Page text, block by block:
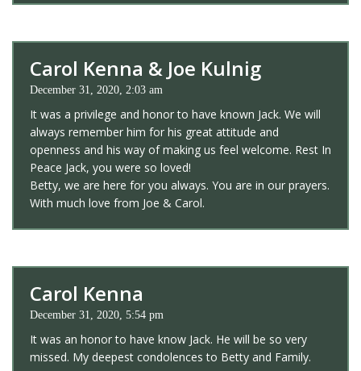
Carol Kenna & Joe Kulnig
December 31, 2020, 2:03 am
It was a privilege and honor to have known Jack. We will
always remember him for his great attitude and
openness and his way of making us feel welcome. Rest In
Peace Jack, you were so loved!
Betty, we are here for you always. You are in our prayers.
With much love from Joe & Carol.
Carol Kenna
December 31, 2020, 5:54 pm
It was an honor to have know Jack. He will be so very
missed. My deepest condolences to Betty and Family.